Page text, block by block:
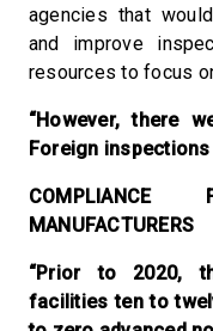
agencies that
and improve
resources to focus
“However, there
Foreign inspections
COMPLIANCE
MANUFACTURERS
“Prior to 2020,
facilities ten to